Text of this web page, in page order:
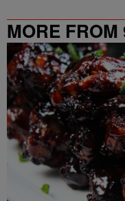
MORE FROM